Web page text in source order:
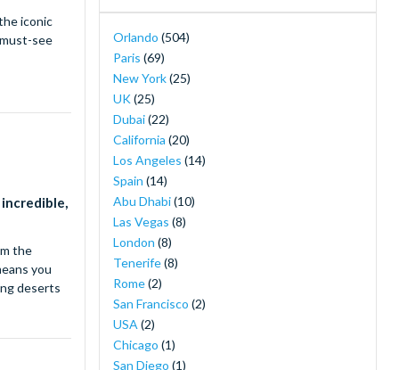
iconic
see
the
you
deserts
Hotels near Disneyland Paris(2)
Island H20 Water Park
LEGOLAND® Dubai
Merlin's Magical London Pass
MOTIONGATE™ Dubai
Orlando Magic Tickets - Live NBA Basketball
in Orlando(2)
SeaWorld Yas Island Abu Dhabi
The New York Pass ®
The Orlando Eye
30-Minute Airboat Adventure Package at
Wild Florida with Roundtrip Transportation
Airboat Ride with Transportation from
Back to the Future the Musical Broadway
Buckingham Palace Tickets
Camelot Broadway Tickets
Orlando (504)
Paris (69)
New York(25)
UK(25)
Dubai(22)
California (20)
Los Angeles (14)
Spain (14)
Abu Dhabi(10)
Las Vegas (8)
London (8)
Tenerife(8)
Rome(2)
San Francisco (2)
USA (2)
Chicago (1)
San Diego (1)